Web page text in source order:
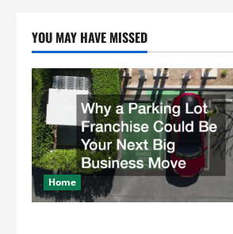
v
i
g
a
t
YOU MAY HAVE MISSED
Home